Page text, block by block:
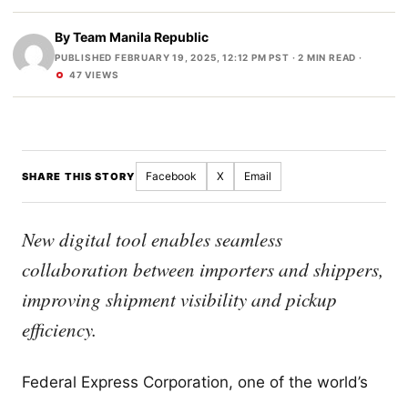
ByTeam Manila Republic
PUBLISHED FEBRUARY 19, 2025, 12:12 PM PST · 2 MIN READ ·
47 VIEWS
SHARE THIS STORY Facebook X Email
New digital tool enables seamless
collaboration between importers and shippers,
improving shipment visibility and pickup
efficiency.
Federal Express Corporation, one of the world’s